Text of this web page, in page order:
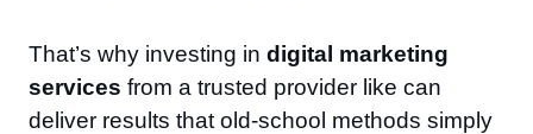
That’s why investing in digital marketing
services from a trusted provider like can
deliver results that old-school methods simply